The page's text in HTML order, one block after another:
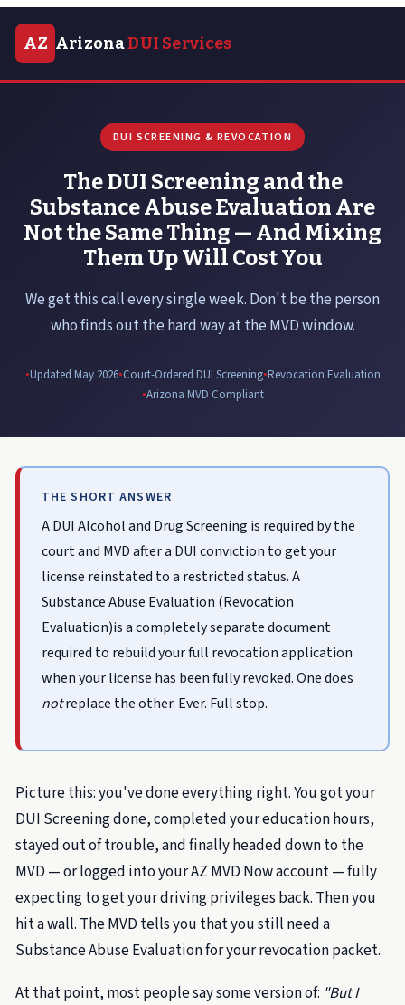
AZ ArizonaDUI Services
DUI SCREENING & REVOCATION
The DUI Screening and the
Substance Abuse Evaluation Are
Not the Same Thing — And Mixing
Them Up Will Cost You
We get this call every single week. Don't be the person
who finds out the hard way at the MVD window.
Updated May 2026 Court-Ordered DUI Screening Revocation Evaluation
Arizona MVD Compliant
THE SHORT ANSWER
A DUI Alcohol and Drug Screening is required by the
court and MVD after a DUI conviction to get your
license reinstated to a restricted status. A
Substance Abuse Evaluation (Revocation
Evaluation)is a completely separate document
required to rebuild your full revocation application
when your license has been fully revoked. One does
notreplace the other. Ever. Full stop.
Picture this: you've done everything right. You got your
DUI Screening done, completed your education hours,
stayed out of trouble, and finally headed down to the
MVD — or logged into your AZ MVD Now account — fully
expecting to get your driving privileges back. Then you
hit a wall. The MVD tells you that you still need a
Substance Abuse Evaluation for your revocation packet.
At that point, most people say some version of: "But I